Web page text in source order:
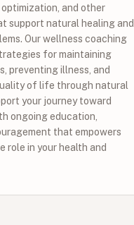
and other
support natural healing and
Our wellness coaching
for maintaining
preventing illness, and
of life through natural
your journey toward
ongoing education,
that empowers
role in your health and